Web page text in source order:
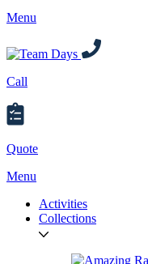
Menu
Call
Quote
Menu
Activities
Collections